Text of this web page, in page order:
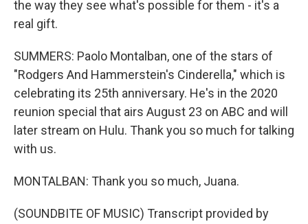
the way they see what's possible for them - it's a
real gift.
SUMMERS: Paolo Montalban, one of the stars of
"Rodgers And Hammerstein's Cinderella," which is
celebrating its 25th anniversary. He's in the 2020
reunion special that airs August 23 on ABC and will
later stream on Hulu. Thank you so much for talking
with us.
MONTALBAN: Thank you so much, Juana.
(SOUNDBITE OF MUSIC) Transcript provided by